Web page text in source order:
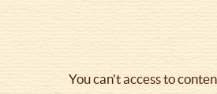
You can't access to